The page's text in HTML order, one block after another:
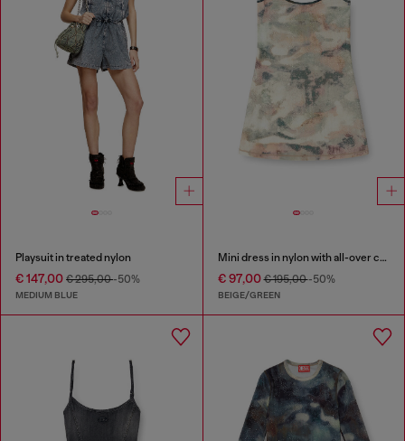
Playsuit in treated nylon
€ 147,00 € 295,00-50%
MEDIUM BLUE
Mini dress in nylon with all-over camou e crystal details
€ 97,00€ 195,00-50%
BEIGE/GREEN